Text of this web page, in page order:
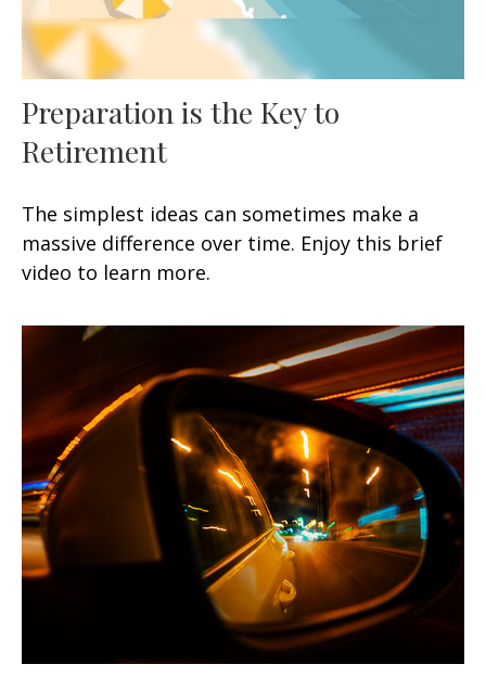
Preparation is the Key to
Retirement
The simplest ideas can sometimes make a
massive difference over time. Enjoy this brief
video to learn more.